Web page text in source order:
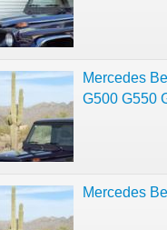
Mercedes
G500 G550
Mercedes